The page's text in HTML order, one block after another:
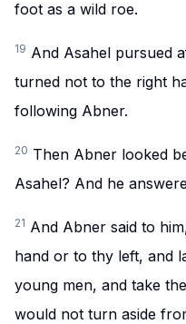
foot as a wild roe.
19 And Asahel pursued
turned not to the right
following Abner.
20 Then Abner looked
Asahel? And he
21 And Abner said to
hand or to thy left, and
young men, and take
would not turn aside